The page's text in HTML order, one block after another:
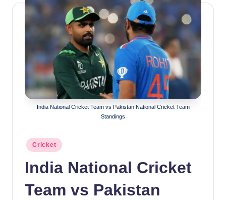
India National Cricket Team vs Pakistan National Cricket Team
Standings
Posted
in
Cricket
India National Cricket
Team vs Pakistan